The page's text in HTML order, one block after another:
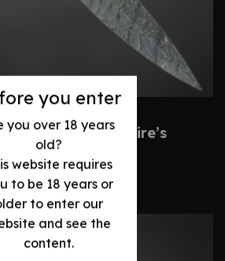
you enter
you over 18 years
old?
website requires
to be 18 years or
to enter our
and see the
content.
– Legionnaire’s